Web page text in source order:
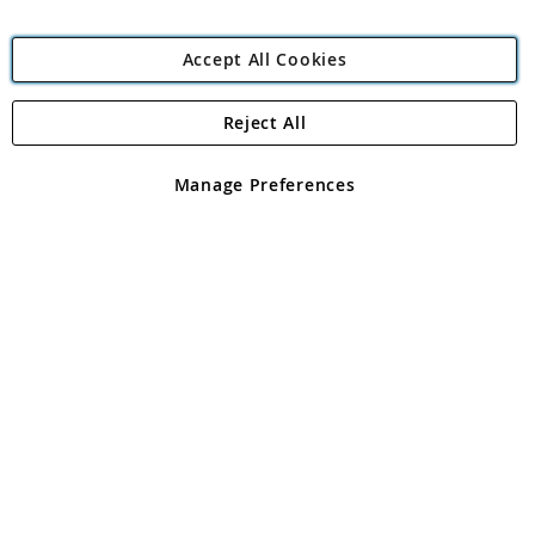
Angling Direct Plc
Angling Direct plc, 2D Wendover Road, Rackheath Industrial
registered in England and Wales No 05151321. VAT No GB 152140945
Accept All Cookies
Manage Preferences
Reject All